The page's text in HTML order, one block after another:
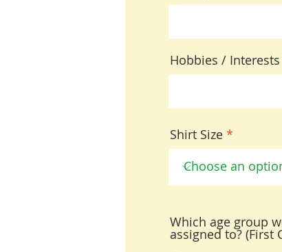
Hobbies / Interests
Shirt Size
Which age group
assigned to? (First